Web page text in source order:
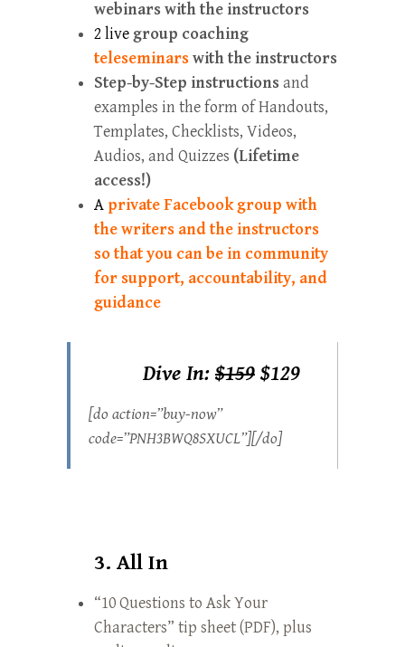
webinars with the instructors
2 live group coaching
teleseminarswith the instructors
Step-by-Step instructionsand
examples in the form of Handouts,
Templates, Checklists, Videos,
Audios, and Quizzes (Lifetime
access!)
A private Facebook group with
the writers and the instructors
so that you can be in community
for support, accountability, and
guidance
Dive In: $159 $129
[do action=”buy-now”
code=”PNH3BWQ8SXUCL”][/do]
3. All In
“10 Questions to Ask Your
Characters” tip sheet (PDF), plus